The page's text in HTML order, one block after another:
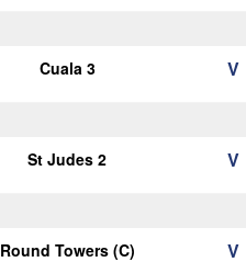
Cuala 3 V
St Judes 2 V
Round Towers (C) V